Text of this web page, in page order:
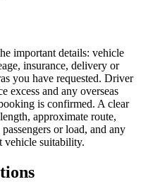
important details: vehicle
insurance, delivery or
you have requested. Driver
excess and any overseas
is confirmed. A clear
approximate route,
or load, and any
vehicle suitability.